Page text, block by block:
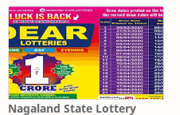
Nagaland State Lottery